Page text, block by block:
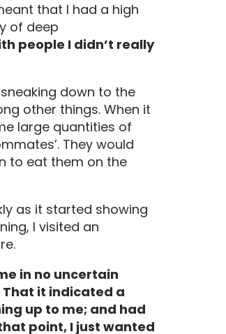
that I had a high
of deep
people I didn’t really
down to the
other things. When it
large quantities of
They would
to eat them on the
as it started showing
I visited an
in no uncertain
it indicated a
up to me; and had
point, I just wanted